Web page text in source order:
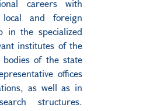
careers with
and foreign
in the specialized
institutes of the
bodies of the state
offices
as well as in
structures.